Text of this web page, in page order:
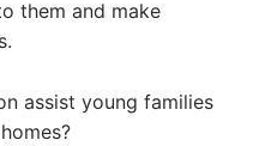
them and make
assist young families